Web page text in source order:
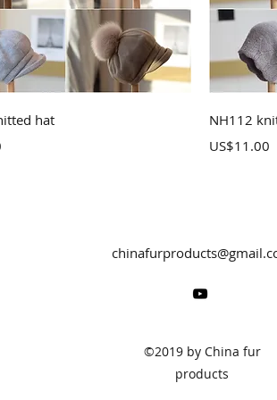
Quick View
hat
NH112
Price
US$11.00
©2019 by China fur
products